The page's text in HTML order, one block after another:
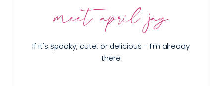
meet april jay
If it's spooky, cute, or delicious - I'm already
there